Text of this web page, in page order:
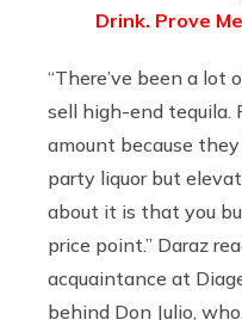
Drink. Prove
“There’ve been a lot
sell high-end tequila.
amount because
party liquor but
about it is that you
price point.” Daraz
acquaintance at
behind Don Julio,